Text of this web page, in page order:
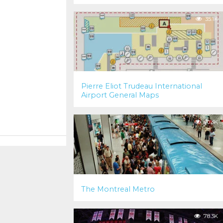
35.1K
Pierre Eliot Trudeau International
Airport General Maps
90.3K
The Montreal Metro
78.3K